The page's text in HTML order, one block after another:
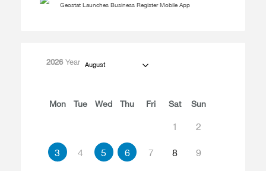
Geostat Launches Business Register Mobile App
2026Year August
Mon Tue Wed Thu Fri Sat Sun
1 2
3 4 5 6 7 8 9